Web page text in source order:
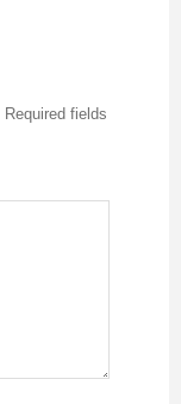
Required fields